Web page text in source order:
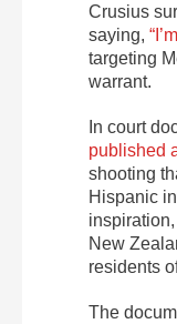
Crusius
saying,
targeting
warrant.
In court
published
shooting
Hispanic
New
residents
The